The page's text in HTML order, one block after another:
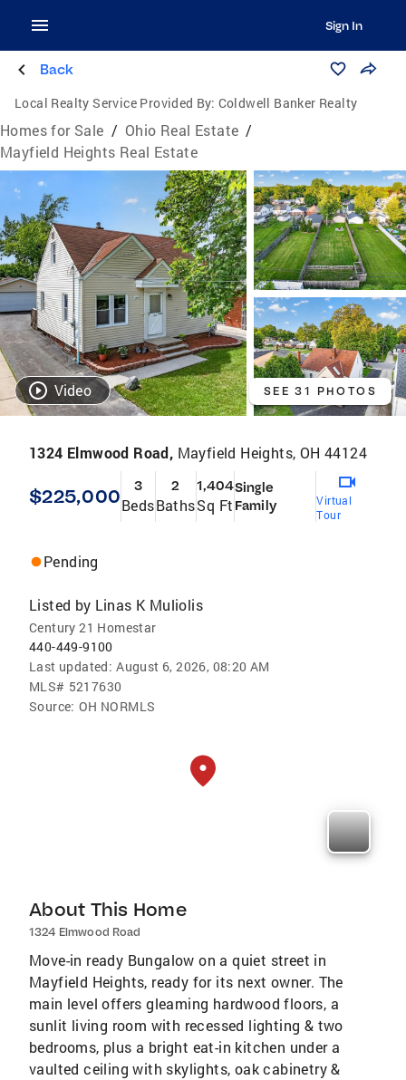
Sign In
Back
Local Realty Service Provided By: Coldwell Banker Realty
Homes for Sale / Ohio Real Estate /
Mayfield Heights Real Estate
Video SEE 31 PHOTOS
1324 Elmwood Road, Mayfield Heights, OH 44124
$225,000 3
Beds
2
Baths
1,404
Sq Ft
Single
Family
Virtual
Tour
Pending
Listed by Linas K Muliolis
Century 21 Homestar
440-449-9100
Last updated: August 6, 2026, 08:20 AM
MLS# 5217630
Source: OH NORMLS
About This Home
1324 Elmwood Road
Move-in ready Bungalow on a quiet street in
Mayfield Heights, ready for its next owner. The
main level offers gleaming hardwood floors, a
sunlit living room with recessed lighting & two
bedrooms, plus a bright eat-in kitchen under a
vaulted ceiling with skylights, oak cabinetry &